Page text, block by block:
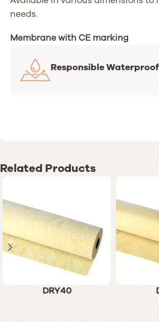
needs.
Membrane with CE marking
Responsible
Related Products
DRY40